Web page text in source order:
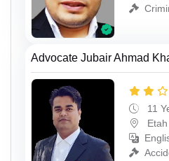
Advocate Jubair Ahmad
11
Etah